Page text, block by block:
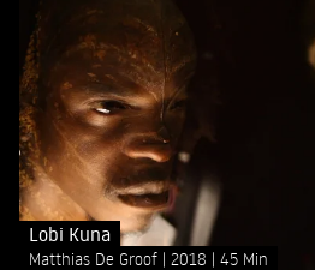
Lobi Kuna
Matthias De Groof 2018 45 Min